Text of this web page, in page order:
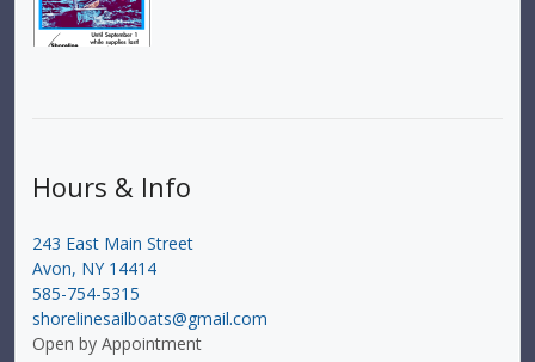
Hours & Info
243 East Main Street
Avon, NY 14414
585-754-5315
shorelinesailboats@gmail.com
Open by Appointment